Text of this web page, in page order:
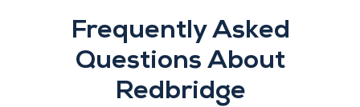
Frequently Asked
Questions About
Redbridge